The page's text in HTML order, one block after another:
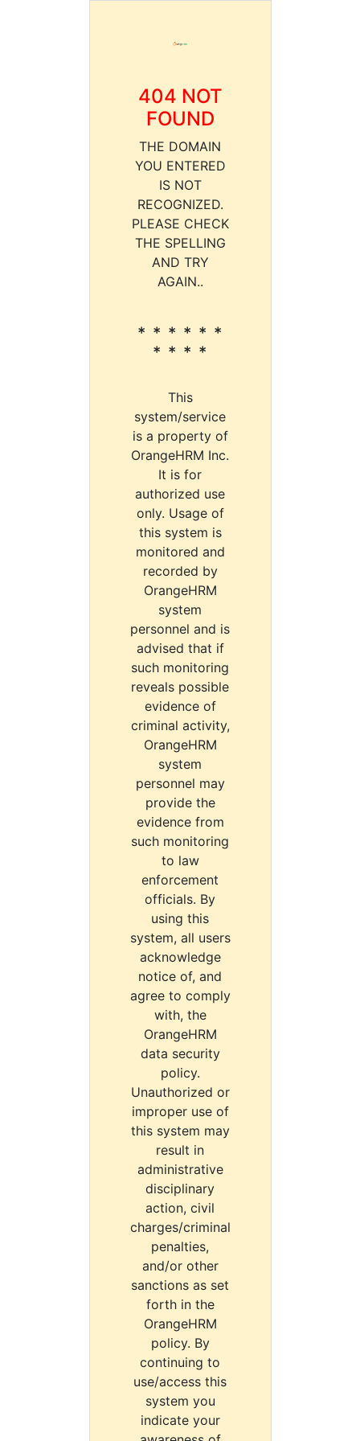
404 NOT
FOUND
THE DOMAIN
YOU ENTERED
IS NOT
RECOGNIZED.
PLEASE CHECK
THE SPELLING
AND TRY
AGAIN..
* * * * * *
* * * *
This
system/service
is a property of
OrangeHRM Inc.
It is for
authorized use
only. Usage of
this system is
monitored and
recorded by
OrangeHRM
system
personnel and is
advised that if
such monitoring
reveals possible
evidence of
criminal activity,
OrangeHRM
system
personnel may
provide the
evidence from
such monitoring
to law
enforcement
officials. By
using this
system, all users
acknowledge
notice of, and
agree to comply
with, the
OrangeHRM
data security
policy.
Unauthorized or
improper use of
this system may
result in
administrative
disciplinary
action, civil
charges/criminal
penalties,
and/or other
sanctions as set
forth in the
OrangeHRM
policy. By
continuing to
use/access this
system you
indicate your